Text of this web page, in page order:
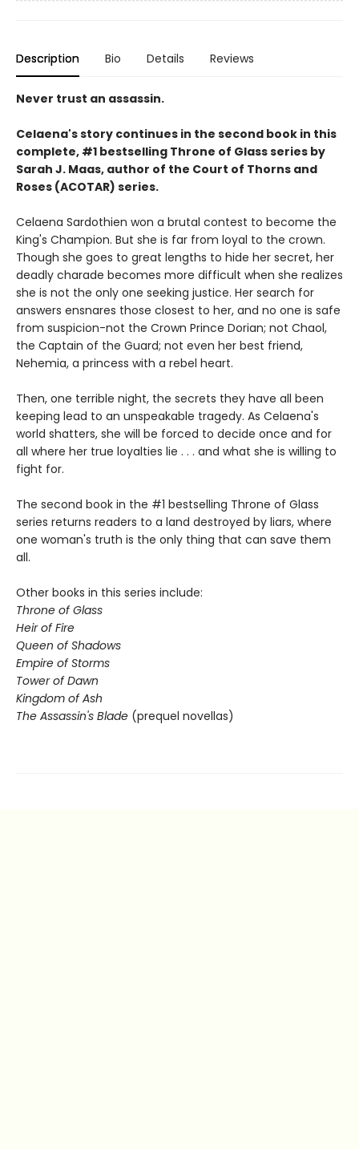
Description Bio Details Reviews
Never trust an assassin.
Celaena's story continues in the second book in this
complete, #1 bestselling Throne of Glass series by
Sarah J. Maas, author of the Court of Thorns and
Roses (ACOTAR) series.
Celaena Sardothien won a brutal contest to become the
King's Champion. But she is far from loyal to the crown.
Though she goes to great lengths to hide her secret, her
deadly charade becomes more difficult when she realizes
she is not the only one seeking justice. Her search for
answers ensnares those closest to her, and no one is safe
from suspicion-not the Crown Prince Dorian; not Chaol,
the Captain of the Guard; not even her best friend,
Nehemia, a princess with a rebel heart.
Then, one terrible night, the secrets they have all been
keeping lead to an unspeakable tragedy. As Celaena's
world shatters, she will be forced to decide once and for
all where her true loyalties lie . . . and what she is willing to
fight for.
The second book in the #1 bestselling Throne of Glass
series returns readers to a land destroyed by liars, where
one woman's truth is the only thing that can save them
all.
Other books in this series include:
Throne of Glass
Heir of Fire
Queen of Shadows
Empire of Storms
Tower of Dawn
Kingdom of Ash
The Assassin's Blade (prequel novellas)